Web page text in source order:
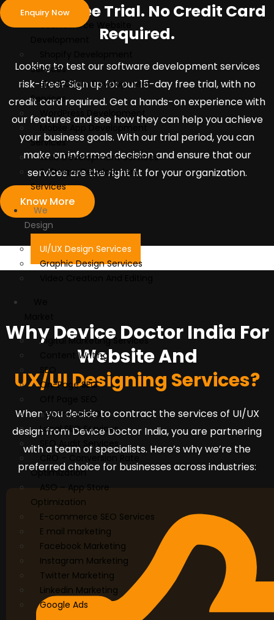
ecommerce Website
Services
Block Chain Development
Services
WordPress Development
Services
Web Development Services
Software Development
Services
We
Design
UI/UX Design Services
Graphic Design Services
Digital Marketing Services
Content Writing
SEO
On-Page SEO
Technical SEO
Local SEO Services
SEO Audit Services
CRO – Conversion Rate
Optimization
ASO – App Store
Optimization
E-commerce SEO Services
E mail marketing
Facebook Marketing
Instagram Marketing
Twitter Marketing
Linkedin Marketing
Google Ads
Enquiry Now
15-Day Free Trial. No Credit Card
Required.
Looking to test our software development services
risk-free? Sign up for our 15-day free trial, with no
credit card required. Get a hands-on experience with
our features and see how they can help you achieve
your business goals. With our trial period, you can
make an informed decision and ensure that our
services are the right fit for your organization.
Know More
Why Device Doctor India For
Website And
UX/UI Designing Services?
When you decide to contract the services of UI/UX
design from Device Doctor India, you are partnering
with a team of specialists. Here’s why we’re the
preferred choice for businesses across industries: